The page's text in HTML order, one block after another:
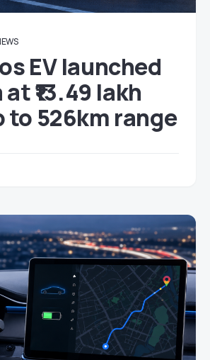
EV launched
₹13.49 lakh
to 526km range